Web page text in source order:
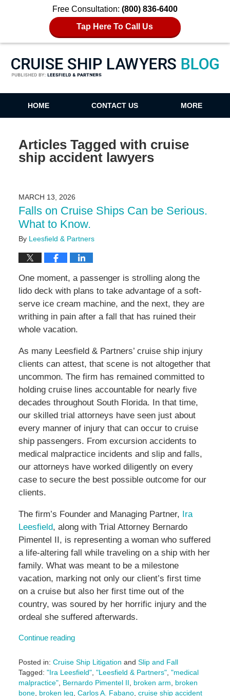
Free Consultation: (800) 836-6400
Tap Here To Call Us
Cruise Ship Lawyers Blog
HOME CONTACT US MORE
Articles Tagged with cruise
ship accident lawyers
MARCH 13, 2026
Falls on Cruise Ships Can be Serious.
What to Know.
By Leesfield & Partners
One moment, a passenger is strolling along the
lido deck with plans to take advantage of a soft-
serve ice cream machine, and the next, they are
writhing in pain after a fall that has ruined their
whole vacation.
As many Leesfield & Partners’ cruise ship injury
clients can attest, that scene is not altogether that
uncommon. The firm has remained committed to
holding cruise lines accountable for nearly five
decades throughout South Florida. In that time,
our skilled trial attorneys have seen just about
every manner of injury that can occur to cruise
ship passengers. From excursion accidents to
medical malpractice incidents and slip and falls,
our attorneys have worked diligently on every
case to secure the best possible outcome for our
clients.
The firm’s Founder and Managing Partner, Ira
Leesfield, along with Trial Attorney Bernardo
Pimentel II, is representing a woman who suffered
a life-altering fall while traveling on a ship with her
family. What was meant to be a milestone
vacation, marking not only our client’s first time
on a cruise but also her first time out of the
country, was soured by her horrific injury and the
ordeal she suffered afterwards.
Continue reading
Posted in: Cruise Ship Litigation and Slip and Fall
Tagged: "Ira Leesfield", "Leesfield & Partners", "medical
malpractice", Bernardo Pimentel II broken arm
broken
bone, broken leg Carlos A. Fabano, cruise ship accident